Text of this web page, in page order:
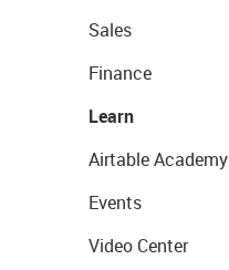
Sales
Finance
Learn
Airtable Academy
Events
Video Center